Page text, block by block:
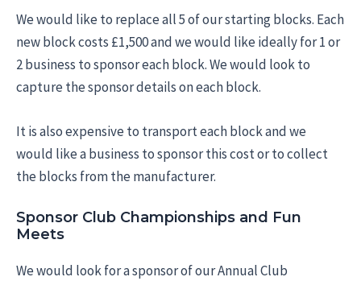
We would like to replace all 5 of our starting blocks. Each
new block costs £1,500 and we would like ideally for 1 or
2 business to sponsor each block. We would look to
capture the sponsor details on each block.
It is also expensive to transport each block and we
would like a business to sponsor this cost or to collect
the blocks from the manufacturer.
Sponsor Club Championships and Fun
Meets
We would look for a sponsor of our Annual Club